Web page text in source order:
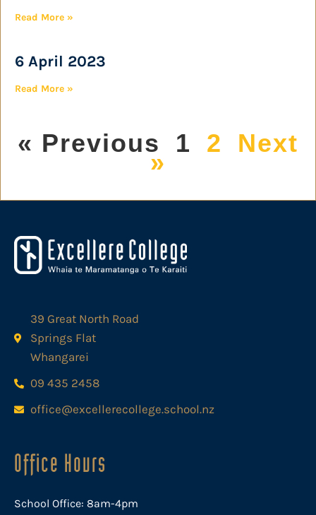
Read More »
6 April 2023
Read More »
« Previous 1 2 Next
»
39 Great North Road
Springs Flat
Whangarei
09 435 2458
office@excellerecollege.school.nz
Office Hours
School Office: 8am-4pm